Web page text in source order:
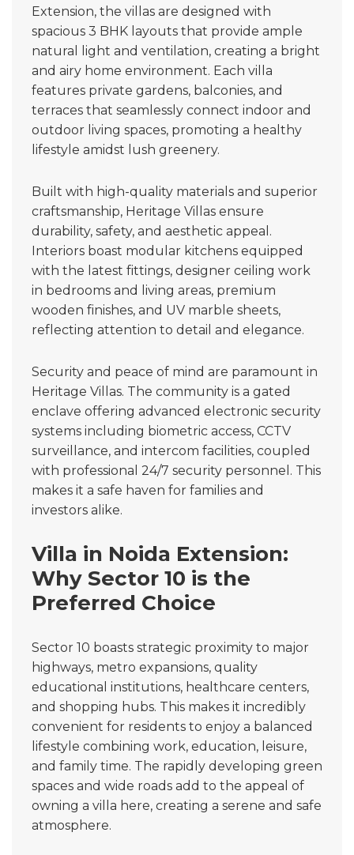
Extension, the villas are designed with
spacious 3 BHK layouts that provide ample
natural light and ventilation, creating a bright
and airy home environment. Each villa
features private gardens, balconies, and
terraces that seamlessly connect indoor and
outdoor living spaces, promoting a healthy
lifestyle amidst lush greenery.
Built with high-quality materials and superior
craftsmanship, Heritage Villas ensure
durability, safety, and aesthetic appeal.
Interiors boast modular kitchens equipped
with the latest fittings, designer ceiling work
in bedrooms and living areas, premium
wooden finishes, and UV marble sheets,
reflecting attention to detail and elegance.
Security and peace of mind are paramount in
Heritage Villas. The community is a gated
enclave offering advanced electronic security
systems including biometric access, CCTV
surveillance, and intercom facilities, coupled
with professional 24/7 security personnel. This
makes it a safe haven for families and
investors alike.
Villa in Noida Extension:
Why Sector 10 is the
Preferred Choice
Sector 10 boasts strategic proximity to major
highways, metro expansions, quality
educational institutions, healthcare centers,
and shopping hubs. This makes it incredibly
convenient for residents to enjoy a balanced
lifestyle combining work, education, leisure,
and family time. The rapidly developing green
spaces and wide roads add to the appeal of
owning a villa here, creating a serene and safe
atmosphere.